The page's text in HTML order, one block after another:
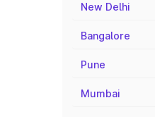
New Delhi
Bangalore
Pune
Mumbai